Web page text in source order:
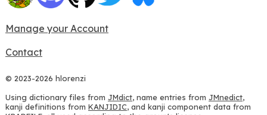
Manage your Account
Contact
© 2023-2026 hlorenzi
Using dictionary files from JMdict, name entries from JMnedict,
kanji definitions from KANJIDIC, and kanji component data from